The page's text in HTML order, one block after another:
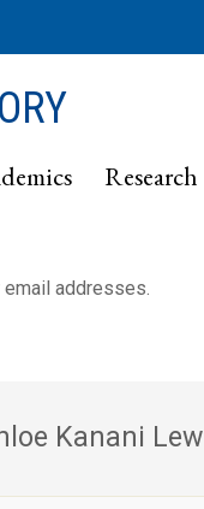
Research
addresses.
Kanani Lew